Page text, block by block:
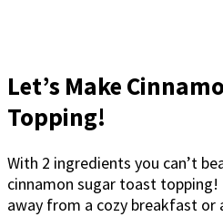
Let’s Make
Topping!
With 2 ingredients you can’t
cinnamon sugar toast topping!
away from a cozy breakfast or